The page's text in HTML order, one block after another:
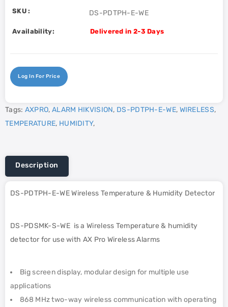
SKU : DS-PDTPH-E-WE
Availability: Delivered in 2-3 Days
Log In For Price
Tags: AXPRO, ALARM HIKVISION, DS-PDTPH-E-WE, WIRELESS,
TEMPERATURE, HUMIDITY,
Description
DS-PDTPH-E-WE Wireless Temperature & Humidity Detector
DS-PDSMK-S-WE is a Wireless Temperature & humidity
detector for use with AX Pro Wireless Alarms
Big screen display, modular design for multiple use
applications
868 MHz two-way wireless communication with operating